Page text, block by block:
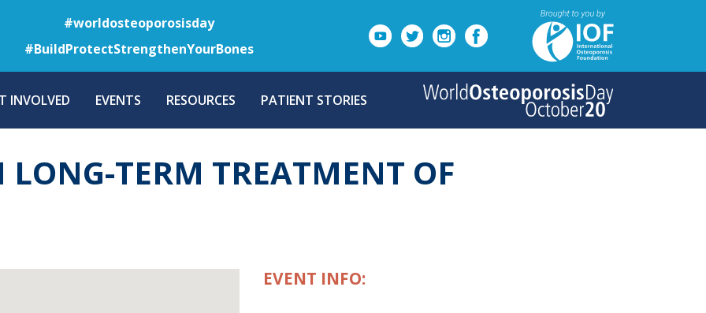
to
main
content
#worldosteoporosisday
#BuildProtectStrengthenYourBones
INVOLVED EVENTS RESOURCES PATIENT STORIES
LONG-TERM TREATMENT OF
EVENT INFO: